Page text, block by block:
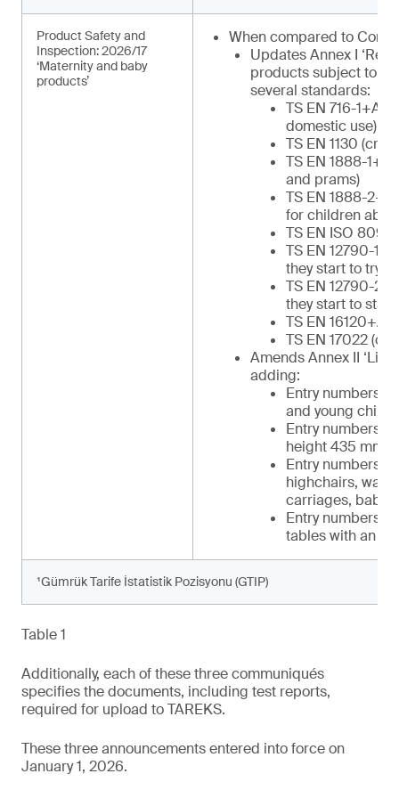
Product Safety and
Inspection: 2026/17
‘Maternity and baby
products’
When compared to
Updates Annex I
products subject to
several standards:
TS EN 716-
domestic use)
TS EN 1130
TS EN 1888-
and prams)
TS EN 1888-
for children
TS EN ISO
TS EN 12790-1
they start to try
TS EN 12790-2
they start to
TS EN
TS EN 17022
Amends Annex II
adding:
Entry numbers
and young
Entry numbers
height 435 mm
Entry numbers
highchairs,
carriages, baby
Entry numbers
tables with an
¹Gümrük Tarife İstatistik Pozisyonu (GTIP)
Table 1
Additionally, each of these three communiqués
specifies the documents, including test reports,
required for upload to TAREKS.
These three announcements entered into force on
January 1, 2026.